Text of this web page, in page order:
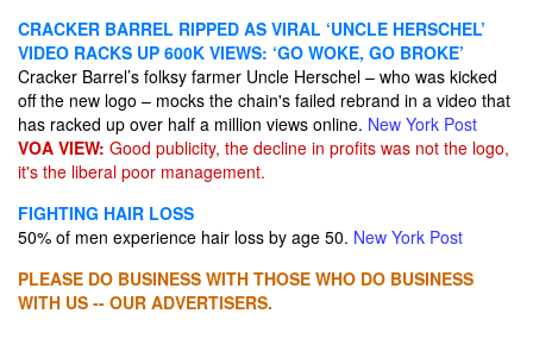
CRACKER BARREL RIPPED AS VIRAL ‘UNCLE HERSCHEL’
VIDEO RACKS UP 600K VIEWS: ‘GO WOKE, GO BROKE’
Cracker Barrel’s folksy farmer Uncle Herschel – who was kicked
off the new logo – mocks the chain's failed rebrand in a video that
has racked up over half a million views online. New York Post
VOA VIEW: Good publicity, the decline in profits was not the logo,
it's the liberal poor management.
FIGHTING HAIR LOSS
50% of men experience hair loss by age 50. New York Post
PLEASE DO BUSINESS WITH THOSE WHO DO BUSINESS
WITH US -- OUR ADVERTISERS.